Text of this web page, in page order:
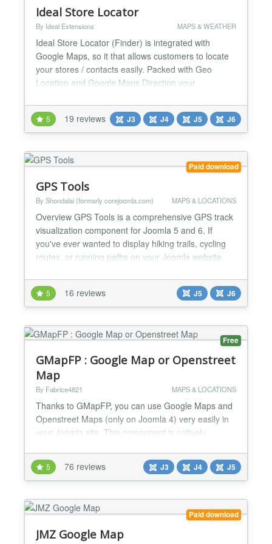
Ideal Store Locator
By Ideal Extensions MAPS & WEATHER
Ideal Store Locator (Finder) is integrated with
Google Maps, so it that allows customers to locate
your stores / contacts easily. Packed with Geo
Location and Google Maps Direction your
locations. The store finder will be able to list of
nearby stores / contacts around your web visitors
from nearest to the furthest distance away. Ideal
Store Loca...
5 19 reviews J3 J4 J5 J6
Paid download
GPS Tools
By Shondalai (formarly corejoomla.com) MAPS & LOCATIONS
Overview GPS Tools is a comprehensive GPS track
visualization component for Joomla 5 and 6. If
you've ever wanted to display hiking trails, cycling
routes, or running paths on your Joomla website,
Track Visualization - Interactive maps with
OpenStreetMap and Google Maps - Elevation-
colored track lines - Start/end point markers -
Waypoint display w...
5 16 reviews J5 J6
Free
GMapFP : Google Map or Openstreet
Map
By Fabrice4821 MAPS & LOCATIONS
Thanks to GMapFP, you can use Google Maps and
Openstreet Maps (only on Joomla 4) very easily in
your Joomla site. This component is natively
English. It's compatible with Falang, XMAP,
JComments and Joomla search module. GMapFP
GMapFP is a more complete component for Google
map and Openstreet ma...
5 76 reviews J3 J4 J5
Paid download
JMZ Google Map